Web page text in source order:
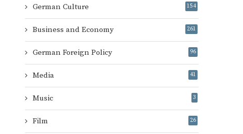
German Culture 154
Business and Economy 261
German Foreign Policy 96
Media 41
Music 3
Film 26